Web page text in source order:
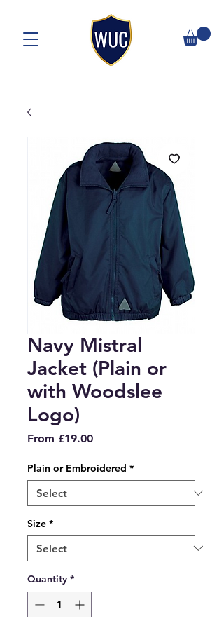
Navy Mistral
Jacket (Plain or
with Woodslee
Logo)
From £19.00Sale
Plain or Embroidered *
Size *
Quantity *